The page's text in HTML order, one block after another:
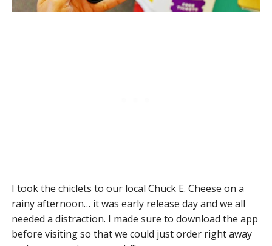
I took the chiclets to our local Chuck E. Cheese on a
rainy afternoon… it was early release day and we all
needed a distraction. I made sure to download the app
before visiting so that we could just order right away